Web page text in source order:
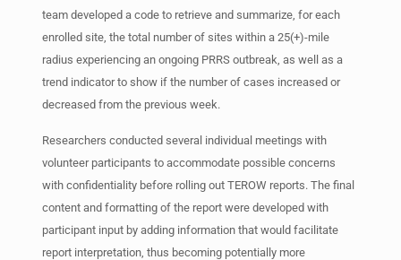
team developed a code to retrieve and summarize, for each
enrolled site, the total number of sites within a 25(+)-mile
radius experiencing an ongoing PRRS outbreak, as well as a
trend indicator to show if the number of cases increased or
decreased from the previous week.
Researchers conducted several individual meetings with
volunteer participants to accommodate possible concerns
with confidentiality before rolling out TEROW reports. The final
content and formatting of the report were developed with
participant input by adding information that would facilitate
report interpretation, thus becoming potentially more